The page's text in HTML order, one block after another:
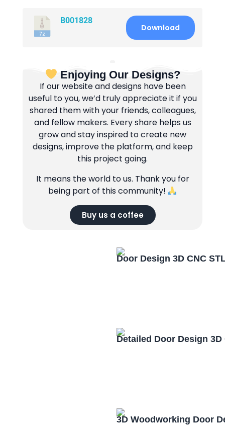
B001828
Download
Enjoying Our Designs?
If our website and designs have been
useful to you, we’d truly appreciate it if you
shared them with your friends, colleagues,
and fellow makers. Every share helps us
grow and stay inspired to create new
designs, improve the platform, and keep
this project going.
It means the world to us. Thank you for
being part of this community!
Buy us a coffee
Door Design 3D CNC
Detailed Door Design 3D
3D Woodworking Door